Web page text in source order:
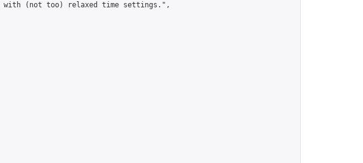
(not too) relaxed time settings.",